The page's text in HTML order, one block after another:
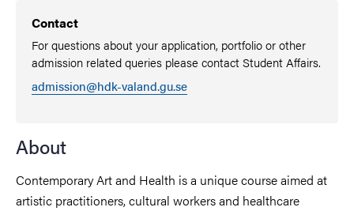
Contact
For questions about your application, portfolio or other
admission related queries please contact Student Affairs.
admission@hdk-valand.gu.se
About
Contemporary Art and Health is a unique course aimed at
artistic practitioners, cultural workers and healthcare